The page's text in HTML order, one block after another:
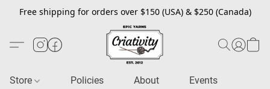
Free shipping for orders over $150 (USA) & $250 (Canada)
Store Policies About Events